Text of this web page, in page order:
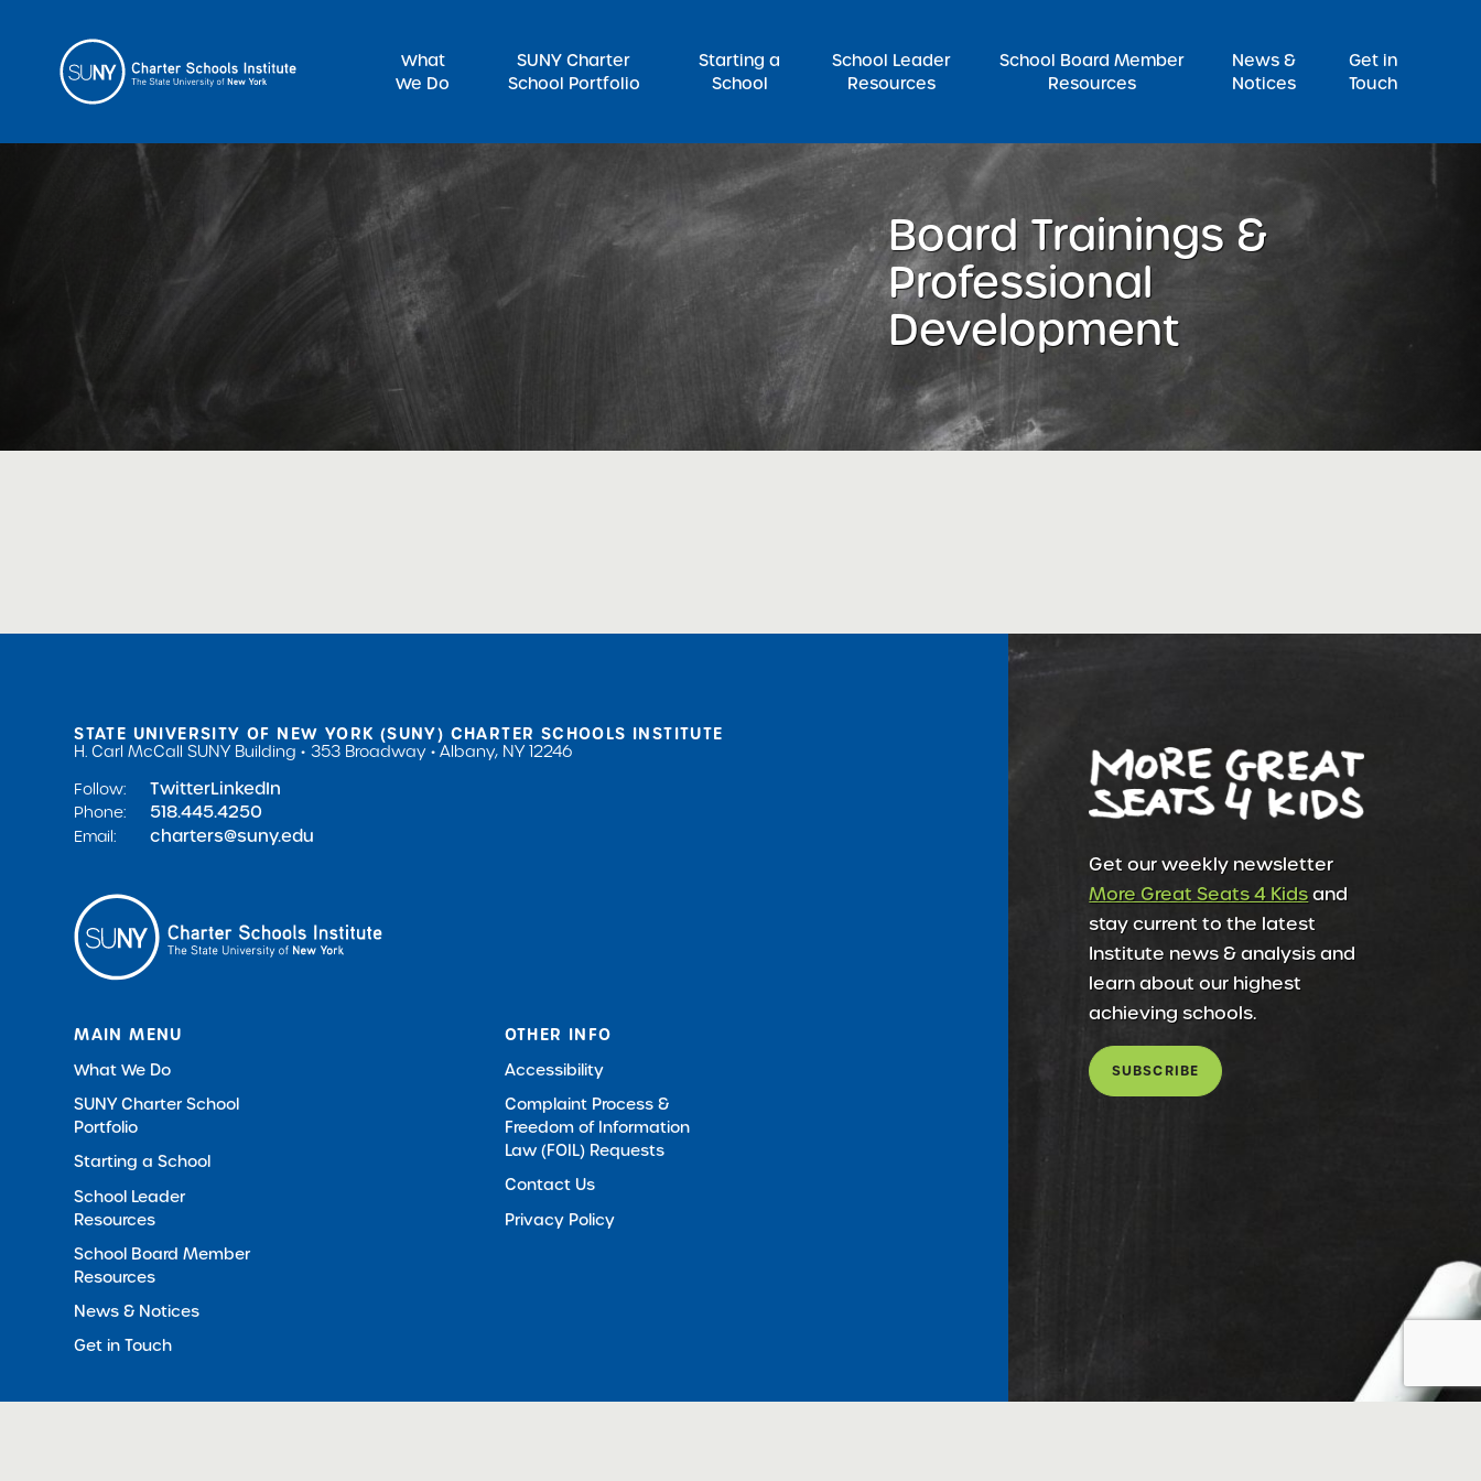
What
We Do
SUNY Charter
School Portfolio
Starting a
School
School Leader
Resources
School Board Member
Resources
News &
Notices
Get in
Touch
Search for:
Board Trainings &
Professional
Development
Get our weekly newsletter
More Great Seats 4 Kidsand
stay current to the latest
Institute news & analysis and
learn about our highest
achieving schools.
SUBSCRIBE
STATE UNIVERSITY OF NEW YORK (SUNY) CHARTER SCHOOLS INSTITUTE
H. Carl McCall SUNY Building
353 Broadway
Albany, NY 12246
Follow:
TwitterLinkedIn
Phone: 518.445.4250
Email: charters@suny.edu
MAIN MENU
What We Do
SUNY Charter School
Portfolio
Starting a School
School Leader
Resources
School Board Member
Resources
News & Notices
Get in Touch
OTHER INFO
Accessibility
Complaint Process &
Freedom of Information
Law (FOIL) Requests
Contact Us
Privacy Policy